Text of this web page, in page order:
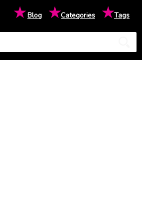
★Blog ★Categories ★Tags